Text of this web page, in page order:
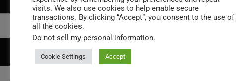
COOKIE POLICY
PRIVACY POLICY
RETURN POLICY
visits. We also use cookies to help enable secure
transactions. By clicking “Accept”, you consent to the use of
all the cookies.
Do not sell my personal information.
Cookie Settings Accept